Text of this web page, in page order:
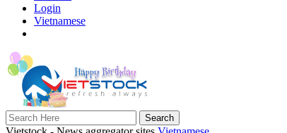
Login
Vietnamese